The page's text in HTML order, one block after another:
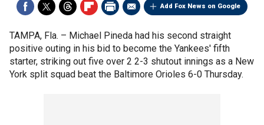
Add Fox News on Google
TAMPA, Fla. – Michael Pineda had his second straight
positive outing in his bid to become the Yankees' fifth
starter, striking out five over 2 2-3 shutout innings as a New
York split squad beat the Baltimore Orioles 6-0 Thursday.